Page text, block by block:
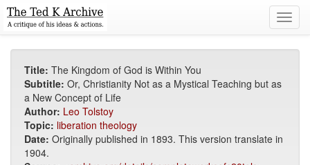
Title: The Kingdom of God is Within You
Subtitle: Or, Christianity Not as a Mystical Teaching but as
a New Concept of Life
Author: Leo Tolstoy
Topic: liberation theology
Date: Originally published in 1893. This version translate in
1904.